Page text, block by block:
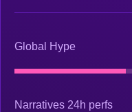
Global Hype
Narratives 24h perfs